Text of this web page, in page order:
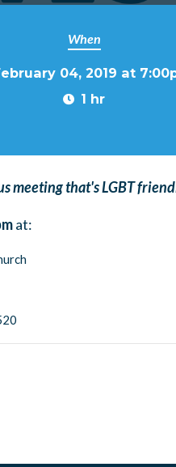
When
04, 2019 at
1 hr
meeting that's LGBT
at: